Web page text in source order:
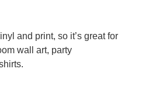
and print, so it’s great for
wall art, party